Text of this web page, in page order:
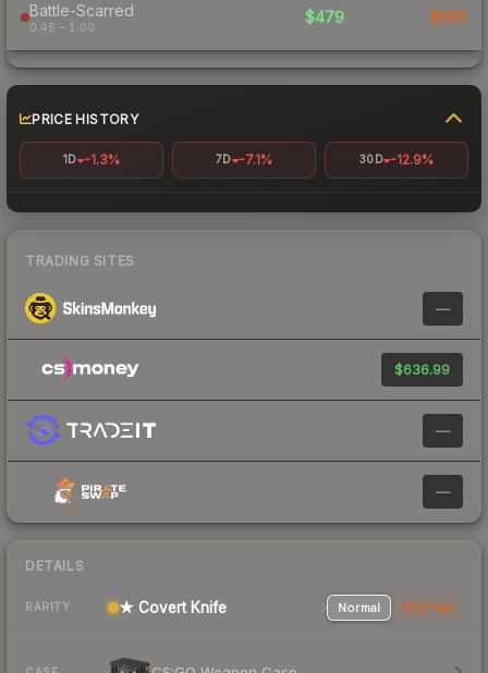
Battle-Scarred
0.45 – 1.00
$479 $565
PRICE HISTORY
1D -1.3% 7D -7.1% 30D -12.9%
TRADING SITES
—
$636.99
—
—
DETAILS
RARITY ★ Covert Knife Normal StatTrak